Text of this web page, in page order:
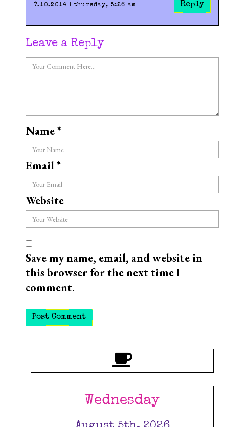
7.10.2014 | thursday, 5:26 am Reply
Leave a Reply
Name*
Email*
Website
Save my name, email, and website in
this browser for the next time I
comment.
Wednesday